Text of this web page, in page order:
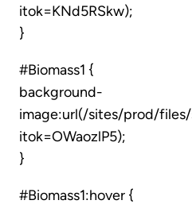
itok=KNd5RSkw);
}
#Biomass1 {
background-
image:url(/sites/prod/
itok=OWaozlP5);
}
#Biomass1:hover {